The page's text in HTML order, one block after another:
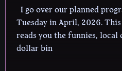
I go over our planned
Tuesday in April, 2026.
reads you the funnies, local
dollar bin